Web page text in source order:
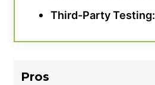
Third-Party Testing:
Pros